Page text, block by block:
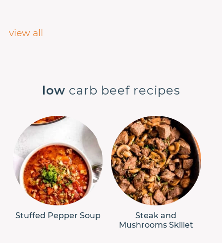
view all
low carb beef recipes
Stuffed Pepper Soup
Steak and
Mushrooms Skillet